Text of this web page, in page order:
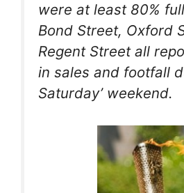
were at least 80%
Bond Street, Oxford
Regent Street all
in sales and footfall
Saturday’ weekend.